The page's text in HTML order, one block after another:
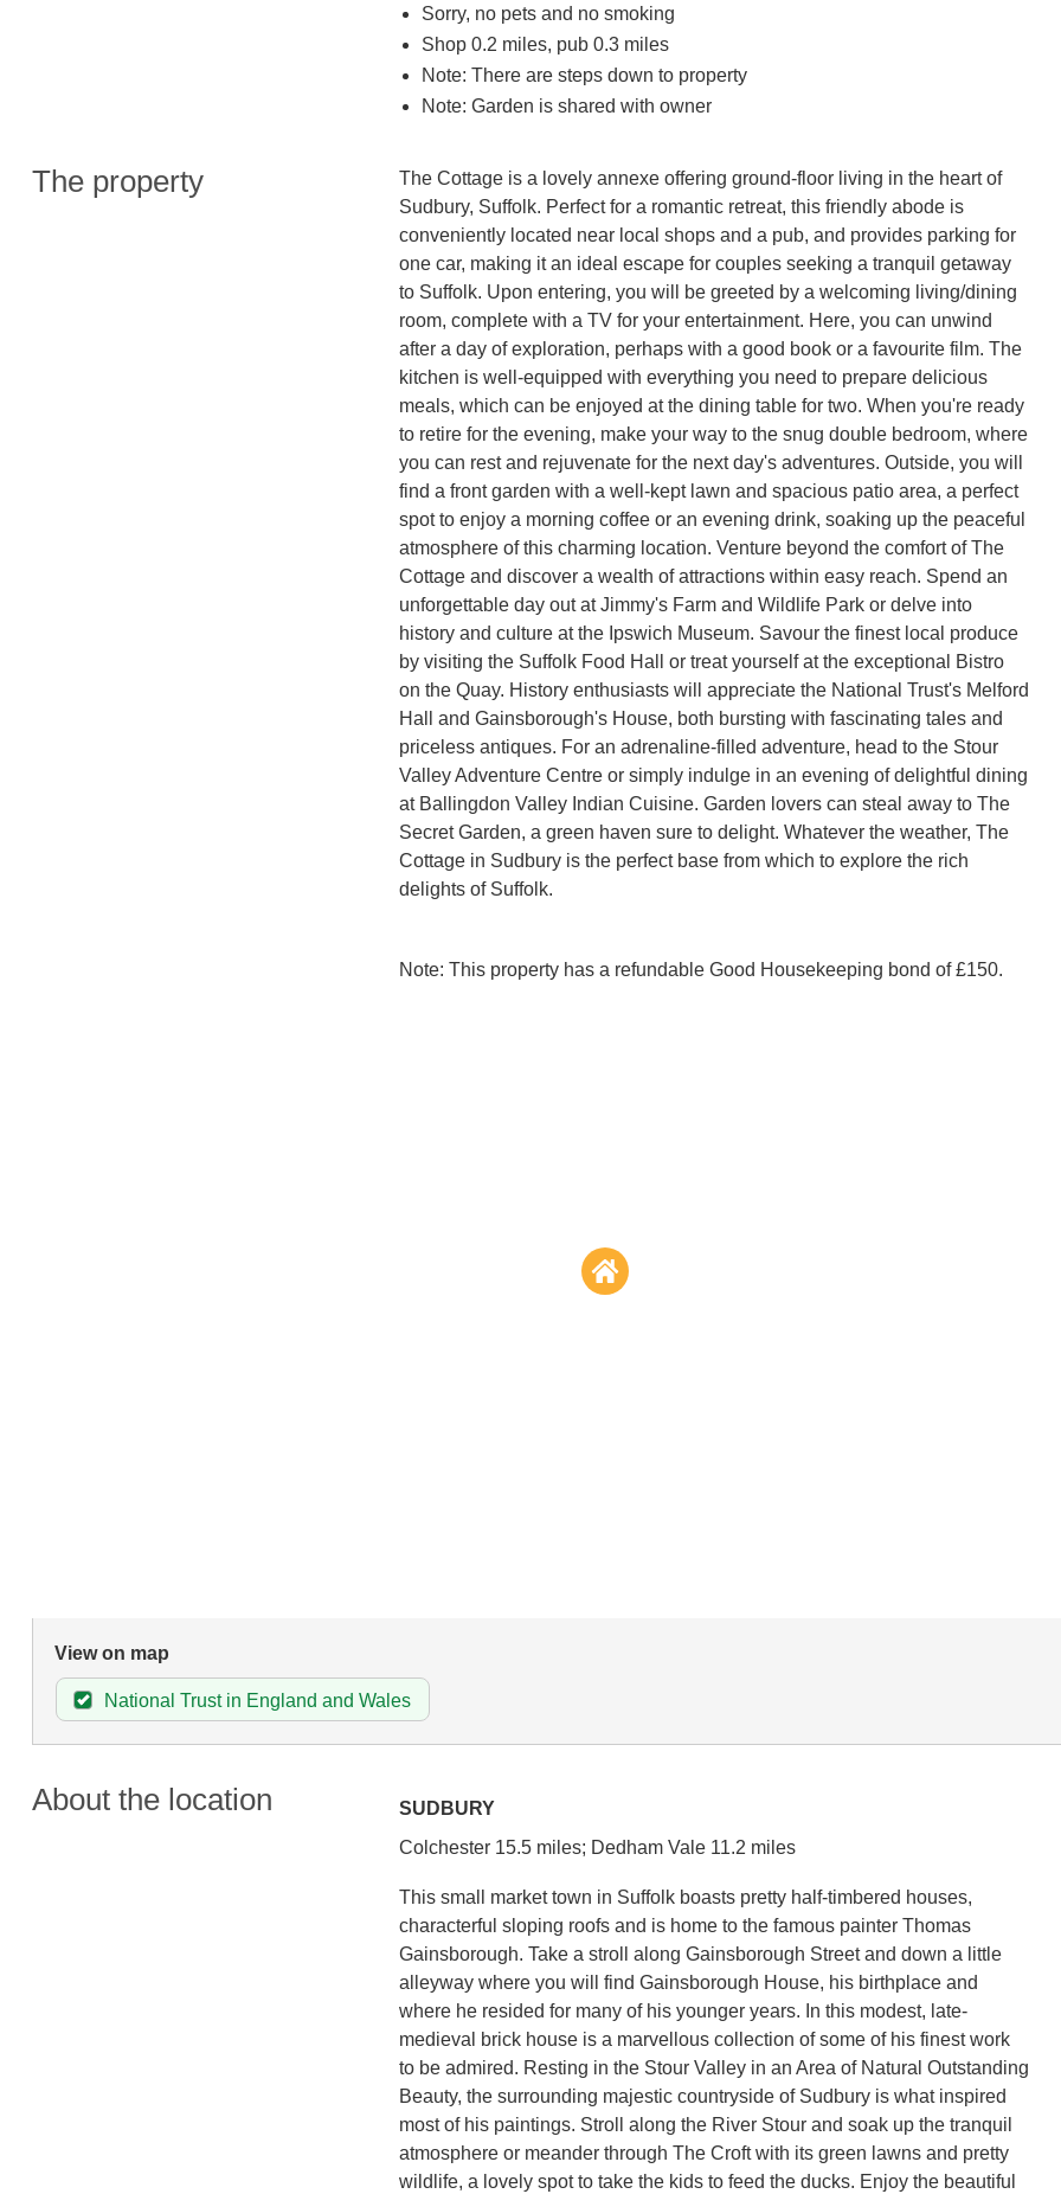
Sorry, no pets and no smoking
Shop 0.2 miles, pub 0.3 miles
Note: There are steps down to property
Note: Garden is shared with owner
The property
The Cottage is a lovely annexe offering ground-floor living in the heart of
Sudbury, Suffolk. Perfect for a romantic retreat, this friendly abode is
conveniently located near local shops and a pub, and provides parking for
one car, making it an ideal escape for couples seeking a tranquil getaway
to Suffolk. Upon entering, you will be greeted by a welcoming living/dining
room, complete with a TV for your entertainment. Here, you can unwind
after a day of exploration, perhaps with a good book or a favourite film. The
kitchen is well-equipped with everything you need to prepare delicious
meals, which can be enjoyed at the dining table for two. When you're ready
to retire for the evening, make your way to the snug double bedroom, where
you can rest and rejuvenate for the next day's adventures. Outside, you will
find a front garden with a well-kept lawn and spacious patio area, a perfect
spot to enjoy a morning coffee or an evening drink, soaking up the peaceful
atmosphere of this charming location. Venture beyond the comfort of The
Cottage and discover a wealth of attractions within easy reach. Spend an
unforgettable day out at Jimmy's Farm and Wildlife Park or delve into
history and culture at the Ipswich Museum. Savour the finest local produce
by visiting the Suffolk Food Hall or treat yourself at the exceptional Bistro
on the Quay. History enthusiasts will appreciate the National Trust's Melford
Hall and Gainsborough's House, both bursting with fascinating tales and
priceless antiques. For an adrenaline-filled adventure, head to the Stour
Valley Adventure Centre or simply indulge in an evening of delightful dining
at Ballingdon Valley Indian Cuisine. Garden lovers can steal away to The
Secret Garden, a green haven sure to delight. Whatever the weather, The
Cottage in Sudbury is the perfect base from which to explore the rich
delights of Suffolk.
Note: This property has a refundable Good Housekeeping bond of £150.
View on map
National Trust in England and Wales
About the location
SUDBURY
Colchester 15.5 miles; Dedham Vale 11.2 miles
This small market town in Suffolk boasts pretty half-timbered houses,
characterful sloping roofs and is home to the famous painter Thomas
Gainsborough. Take a stroll along Gainsborough Street and down a little
alleyway where you will find Gainsborough House, his birthplace and
where he resided for many of his younger years. In this modest, late-
medieval brick house is a marvellous collection of some of his finest work
to be admired. Resting in the Stour Valley in an Area of Natural Outstanding
Beauty, the surrounding majestic countryside of Sudbury is what inspired
most of his paintings. Stroll along the River Stour and soak up the tranquil
atmosphere or meander through The Croft with its green lawns and pretty
wildlife, a lovely spot to take the kids to feed the ducks. Enjoy the beautiful